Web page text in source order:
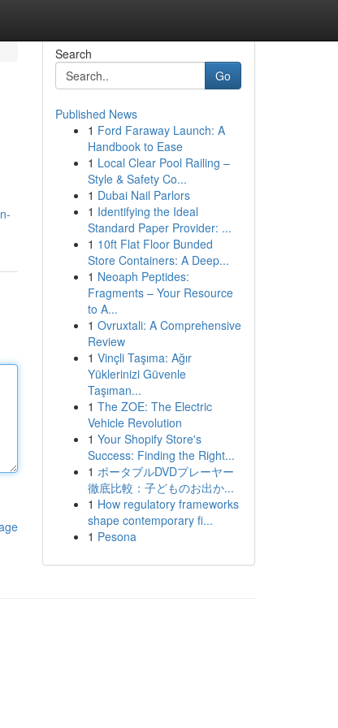
Search
Go
Published News
1 Ford Faraway Launch: A
Handbook to Ease
1 Local Clear Pool Railing –
Style & Safety Co...
1 Dubai Nail Parlors
1 Identifying the Ideal
Standard Paper Provider: ...
1 10ft Flat Floor Bunded
Store Containers: A Deep...
1 Neoaph Peptides:
Fragments – Your Resource
to A...
1 Ovruxtali: A Comprehensive
Review
1 Vinçli Taşıma: Ağır
Yüklerinizi Güvenle
Taşıman...
1 The ZOE: The Electric
Vehicle Revolution
1 Your Shopify Store's
Success: Finding the Right...
1 ポータブルDVDプレーヤー
徹底比較：子どものお出か...
1 How regulatory frameworks
shape contemporary fi...
1 Pesona